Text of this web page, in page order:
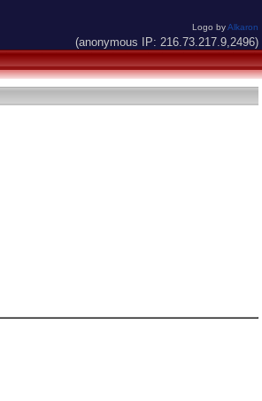
Logo byAlkaron
(anonymous IP: 216.73.217.9,2496)